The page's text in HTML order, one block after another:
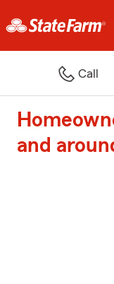
Call
and